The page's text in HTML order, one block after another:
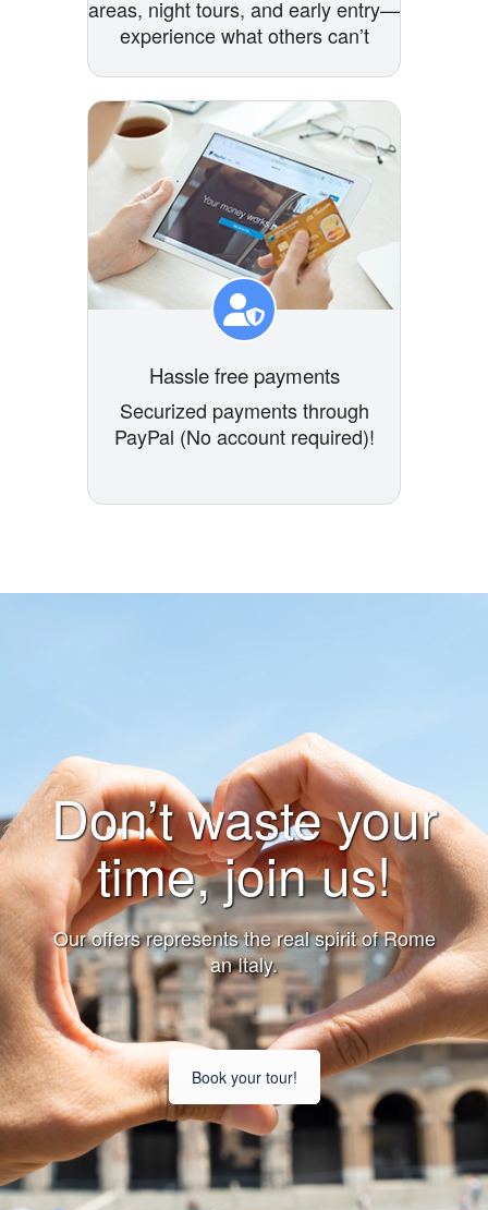
areas, night tours, and early entry—
experience what others can’t
Hassle free payments
Securized payments through
PayPal (No account required)!
Don’t waste your
time, join us!
Our offers represents the real spirit of Rome
an Italy.
Book your tour!